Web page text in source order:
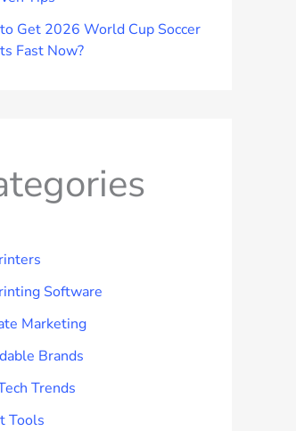
Get 2026 World Cup Soccer
Fast Now?
Software
Marketing
Brands
Trends
Tools